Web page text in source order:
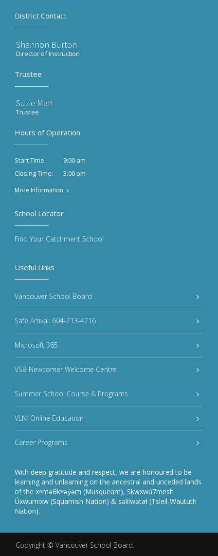
District Contact
Shannon Burton
Director of Instruction
Trustee
Suzie Mah
Trustee
Hours of Operation
Start Time:
9:00 am
Closing Time:
3:00 pm
More Information
Useful Links
Vancouver School Board
Safe Arrival: 604-713-4716
Microsoft 365
VSB Newcomer Welcome Centre
Summer School Course & Programs
VLN: Online Education
Career Programs
With deep gratitude and respect, we are honoured to be
learning and unlearning on the ancestral and unceded lands
of the xʷməθkʷəy̓əm (Musqueam), Sḵwxwú7mesh
Úxwumixw (Squamish Nation) & səlilwətaɬ (Tsleil-Waututh
Nation).
School Locator
Find Your Catchment School
Copyright © Vancouver School Board.